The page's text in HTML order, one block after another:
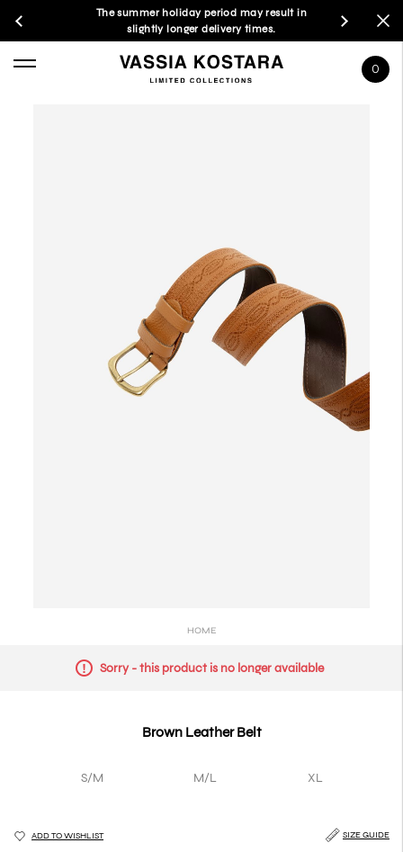
The summer holiday period may result in
slightly longer delivery times.
0
HOME
Sorry - this product is no longer available
Brown Leather Belt
S/M M/L XL
ADD TO WISHLIST SIZE GUIDE